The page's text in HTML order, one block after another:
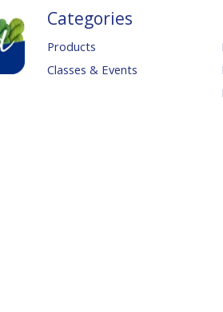
Categories
Products
Classes & Events